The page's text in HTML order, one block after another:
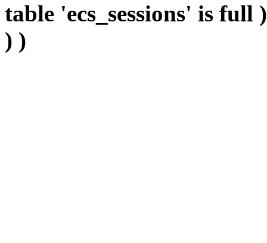
table 'ecs_sessions' is
) )